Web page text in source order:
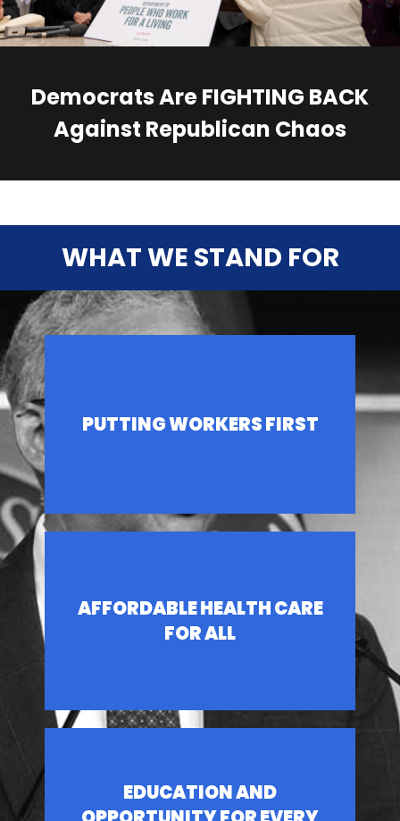
Democrats Are FIGHTING BACK
Against Republican Chaos
WHAT WE STAND FOR
PUTTING WORKERS FIRST
AFFORDABLE HEALTH CARE
FOR ALL
EDUCATION AND